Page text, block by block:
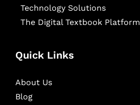
Technology Solutions
The Digital Textbook Platform
Quick Links
About Us
Blog